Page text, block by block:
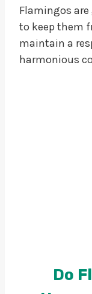
Flamingos
to keep them
maintain a
harmonious
Do